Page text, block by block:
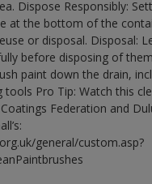
Dispose Responsibly:
at the bottom of the
or disposal. Disposal:
before disposing of
paint down the drain,
tools Pro Tip: Watch this
Federation and
general/custom.asp?